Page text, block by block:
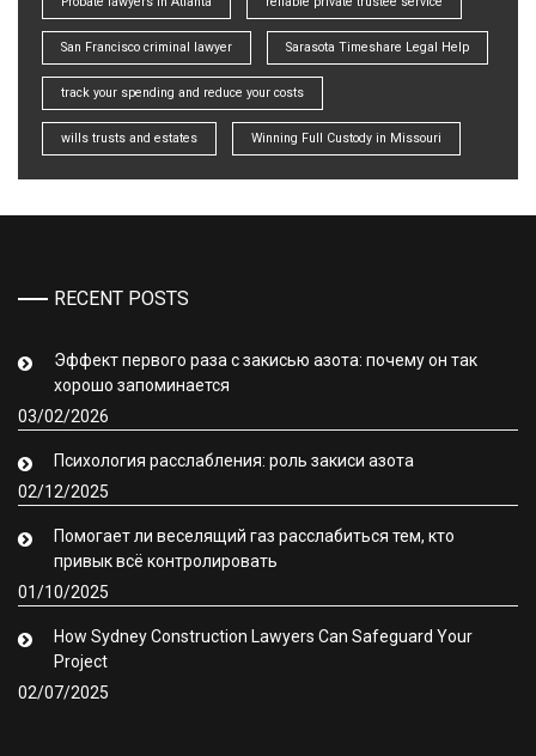
San Francisco criminal lawyer Sarasota Timeshare Legal Help
track your spending and reduce your costs
wills trusts and estates Winning Full Custody in Missouri
RECENT POSTS
Эффект первого раза с закисью азота: почему он так
хорошо запоминается
03/02/2026
Психология расслабления: роль закиси азота
02/12/2025
Помогает ли веселящий газ расслабиться тем, кто
привык всё контролировать
01/10/2025
How Sydney Construction Lawyers Can Safeguard Your
Project
02/07/2025